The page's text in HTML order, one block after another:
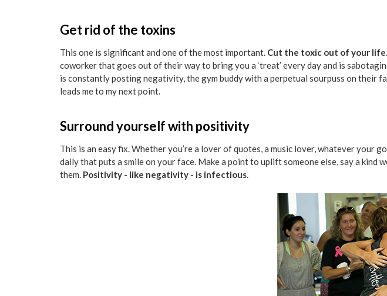
Get rid of the toxins
This one is significant and one of the most important. Cut the toxic out of your life
coworker that goes out of their way to bring you a ‘treat’ every day and is
is constantly posting negativity, the gym buddy with a perpetual sourpuss on their
leads me to my next point.
Surround yourself with positivity
This is an easy fix. Whether you’re a lover of quotes, a music lover, whatever your
daily that puts a smile on your face. Make a point to uplift someone else, say a
them. Positivity - like negativity - is infectious.